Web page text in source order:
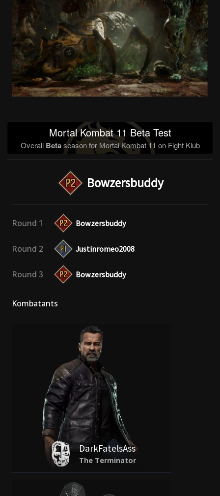
Mortal Kombat 11 Beta Test
Overall Betaseason for Mortal Kombat 11 on Fight Klub
Bowzersbuddy
Round 1 Bowzersbuddy
Round 2 Justinromeo2008
Round 3 Bowzersbuddy
Kombatants
DarkFatelsAss
The Terminator